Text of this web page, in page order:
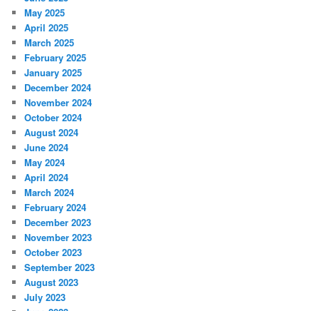
May 2025
April 2025
March 2025
February 2025
January 2025
December 2024
November 2024
October 2024
August 2024
June 2024
May 2024
April 2024
March 2024
February 2024
December 2023
November 2023
October 2023
September 2023
August 2023
July 2023